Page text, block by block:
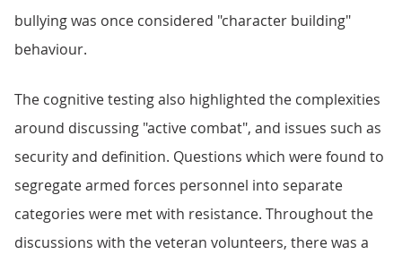
bullying was once considered "character building"
behaviour.
The cognitive testing also highlighted the complexities
around discussing "active combat", and issues such as
security and definition. Questions which were found to
segregate armed forces personnel into separate
categories were met with resistance. Throughout the
discussions with the veteran volunteers, there was a